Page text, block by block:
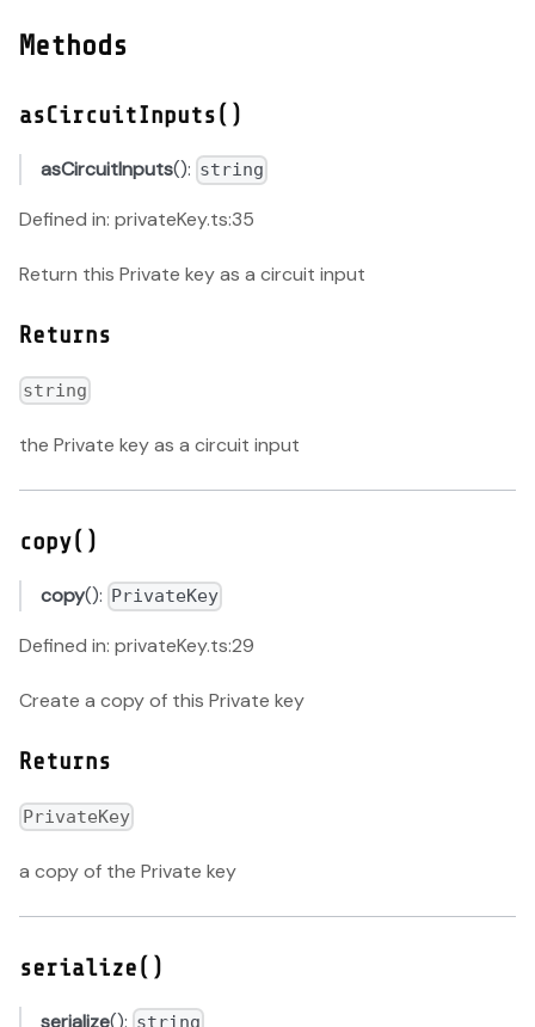
Methods
asCircuitInputs()
asCircuitInputs(): string
Defined in: privateKey.ts:35
Return this Private key as a circuit input
Returns
string
the Private key as a circuit input
copy()
copy(): PrivateKey
Defined in: privateKey.ts:29
Create a copy of this Private key
Returns
PrivateKey
a copy of the Private key
serialize()
serialize(): string